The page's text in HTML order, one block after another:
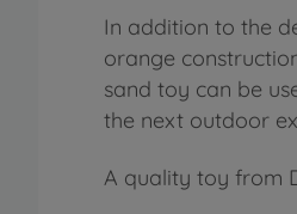
In addition to the
orange
sand toy can be
the next outdoor
A quality toy from